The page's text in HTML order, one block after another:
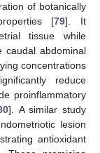
of botanically
[79]. It
tissue while
caudal abdominal
concentrations
reduce
proinflammatory
]. A similar study
lesion
antioxidant